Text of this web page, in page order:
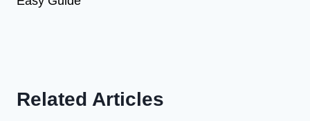
Related Articles